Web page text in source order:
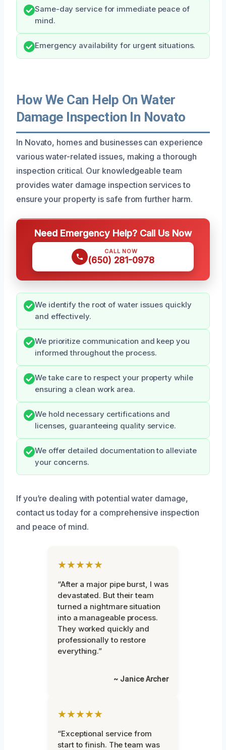
Same-day service for immediate peace of
mind.
Emergency availability for urgent situations.
How We Can Help On Water
Damage Inspection In Novato
In Novato, homes and businesses can experience
various water-related issues, making a thorough
inspection critical. Our knowledgeable team
provides water damage inspection services to
ensure your property is safe from further harm.
Need Emergency Help? Call Us Now
CALL NOW
(650) 281-0978
We identify the root of water issues quickly
and effectively.
We prioritize communication and keep you
informed throughout the process.
We take care to respect your property while
ensuring a clean work area.
We hold necessary certifications and
licenses, guaranteeing quality service.
We offer detailed documentation to alleviate
your concerns.
If you’re dealing with potential water damage,
contact us today for a comprehensive inspection
and peace of mind.
★★★★★
“After a major pipe burst, I was
devastated. But their team
turned a nightmare situation
into a manageable process.
They worked quickly and
professionally to restore
everything.”
~ Janice Archer
★★★★★
“Exceptional service from
start to finish. The team was